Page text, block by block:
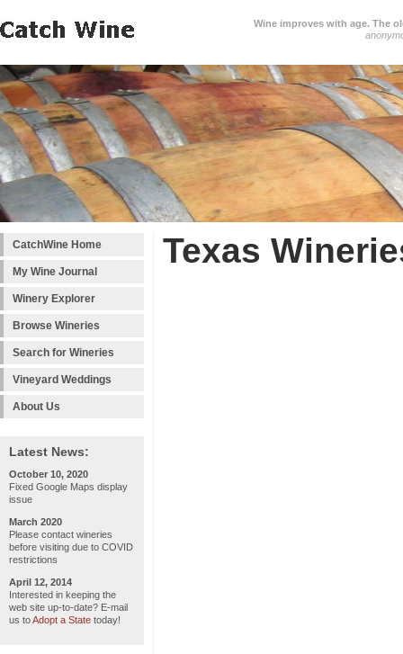
Wine improves with age. The
CatchWine Home
My Wine Journal
Winery Explorer
Browse Wineries
Search for Wineries
Vineyard Weddings
About Us
Latest News:
October 10, 2020
Fixed Google Maps display
issue
March 2020
Please contact wineries
before visiting due to COVID
restrictions
April 12, 2014
Interested in keeping the
web site up-to-date? E-mail
us toAdopt a State today!
Texas